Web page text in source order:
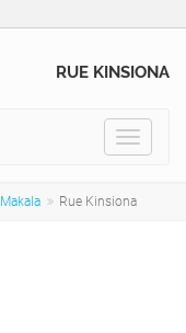
RUE KINSIONA
Toggle
Makala Rue Kinsiona